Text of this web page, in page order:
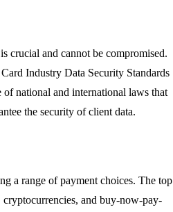
crucial and cannot be compromised.
Industry Data Security Standards
national and international laws that
the security of client data.
a range of payment choices. The top
and buy-now-pay-